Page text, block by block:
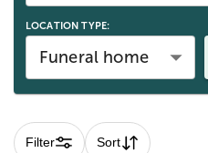
LOCATION TYPE:
Funeral home
Filter Sort